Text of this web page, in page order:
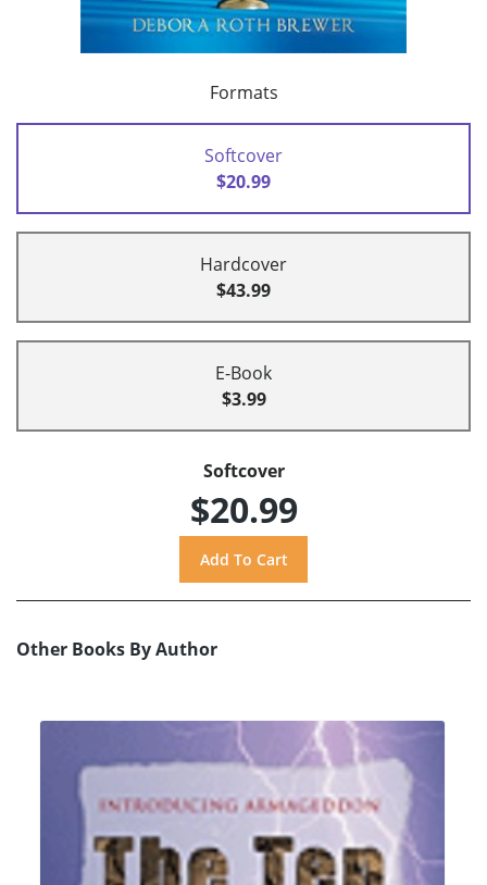
Formats
Softcover
$20.99
Hardcover
$43.99
E-Book
$3.99
Softcover
$20.99
Other Books By Author